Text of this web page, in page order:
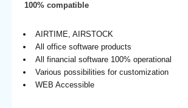
100% compatible
AIRTIME, AIRSTOCK
All office software products
All financial software 100% operational
Various possibilities for customization
WEB Accessible